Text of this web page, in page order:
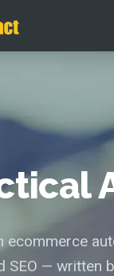
ecommerce
SEO — written